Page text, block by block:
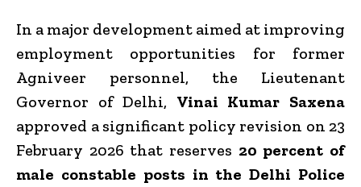
In a major development aimed at improving
employment opportunities for former
Agniveer personnel, the Lieutenant
Governor of Delhi, Vinai Kumar Saxena
approved a significant policy revision on 23
February 2026 that reserves 20 percent of
male constable posts in the Delhi Police